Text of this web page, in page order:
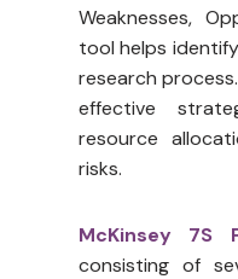
Weaknesses,
tool helps
research
effective
resource
risks.
McKinsey 7S
consisting of